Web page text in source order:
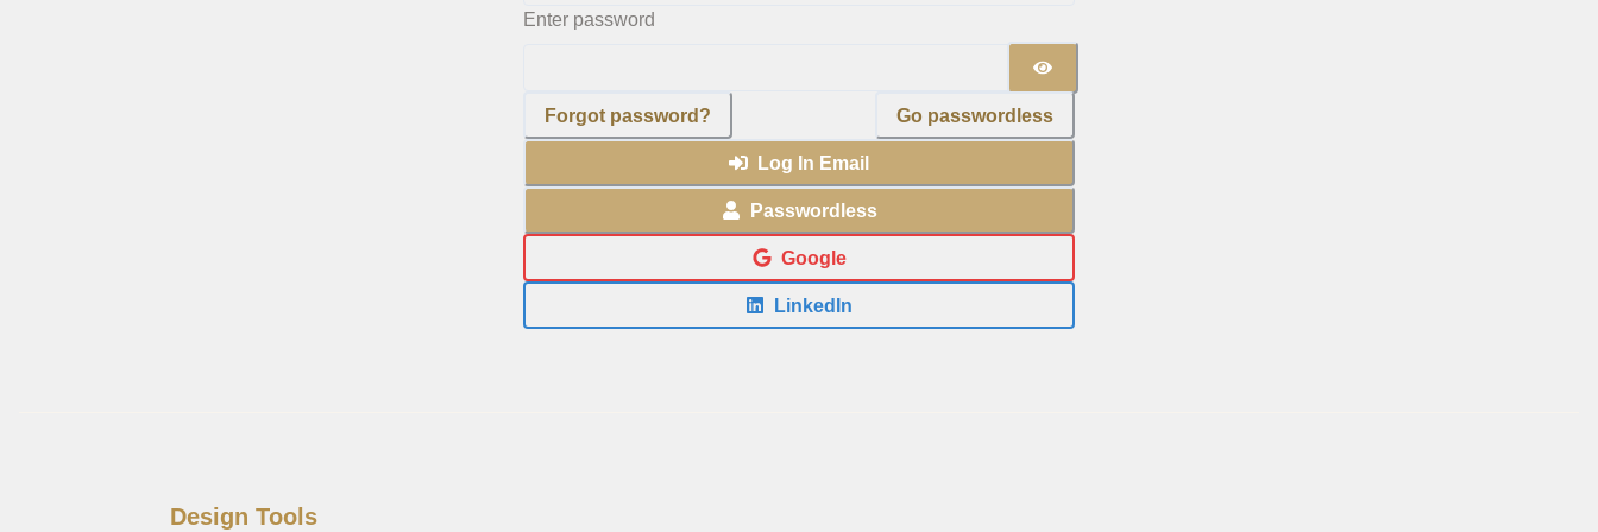
Enter password
Forgot password? Go passwordless
Log In Email
Passwordless
Google
LinkedIn
Design Tools